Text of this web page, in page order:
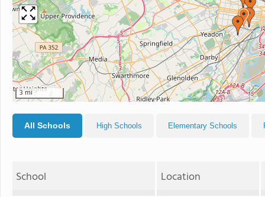
3 mi
All Schools High Schools Elementary Schools
School Location